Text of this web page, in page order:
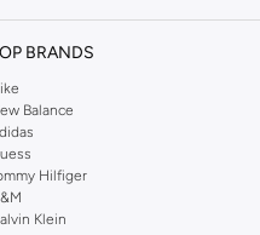
BRANDS
Balance
Hilfiger
Klein